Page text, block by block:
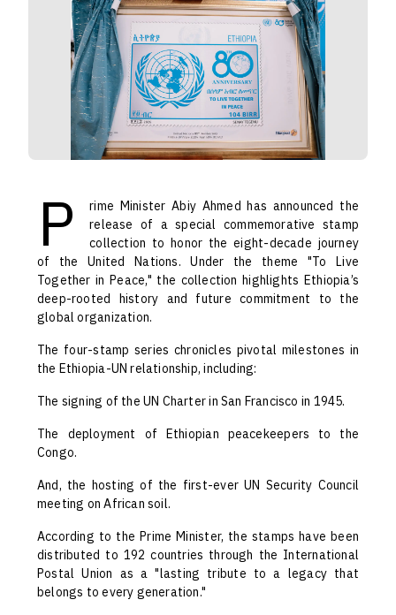
P
rime Minister Abiy Ahmed has announced the
release of a special commemorative stamp
collection to honor the eight-decade journey
of the United Nations. Under the theme "To Live
Together in Peace," the collection highlights Ethiopia’s
deep-rooted history and future commitment to the
global organization.
The four-stamp series chronicles pivotal milestones in
the Ethiopia-UN relationship, including:
The signing of the UN Charter in San Francisco in 1945.
The deployment of Ethiopian peacekeepers to the
Congo.
And, the hosting of the first-ever UN Security Council
meeting on African soil.
According to the Prime Minister, the stamps have been
distributed to 192 countries through the International
Postal Union as a "lasting tribute to a legacy that
belongs to every generation."